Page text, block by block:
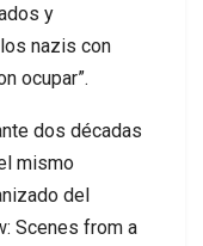
y
nazis con
ocupar”.
dos décadas
mismo
del
Scenes from a